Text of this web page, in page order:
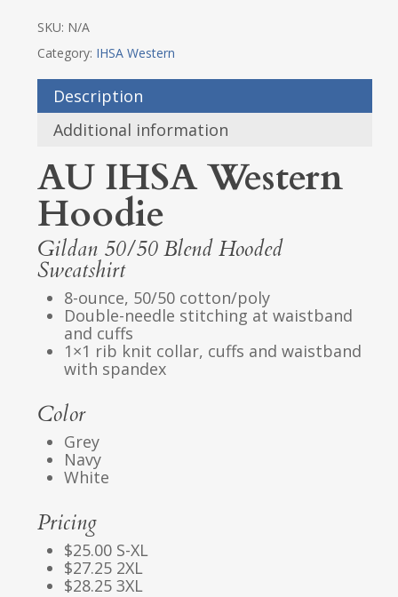
SKU: N/A
Category: IHSA Western
Description
Additional information
AU IHSA Western
Hoodie
Gildan 50/50 Blend Hooded
Sweatshirt
8-ounce, 50/50 cotton/poly
Double-needle stitching at waistband
and cuffs
1×1 rib knit collar, cuffs and waistband
with spandex
Color
Grey
Navy
White
Pricing
$25.00 S-XL
$27.25 2XL
$28.25 3XL